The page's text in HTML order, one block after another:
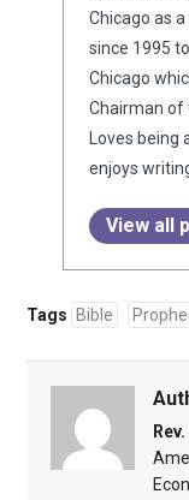
Chicago as
since 1995
Chicago
Chairman of
Loves
enjoys
View all
Tags Bible